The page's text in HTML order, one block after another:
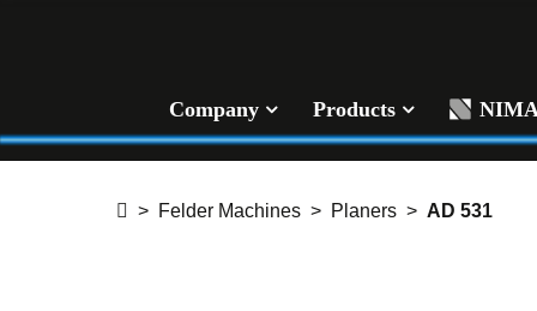
Company Products
Felder Machines Planers AD 531